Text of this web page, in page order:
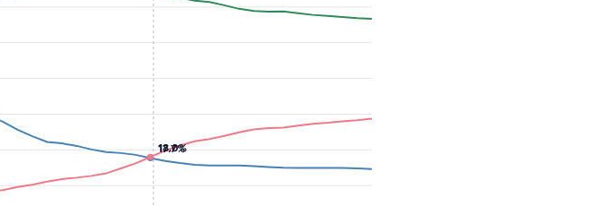
17.7%
18.0%